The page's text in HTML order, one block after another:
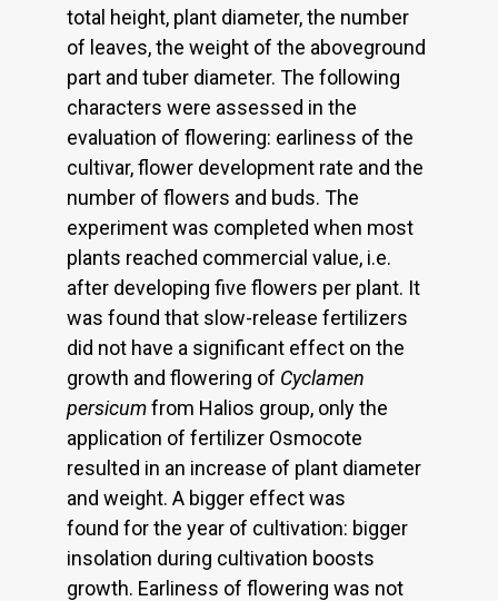
total height, plant diameter, the number
of leaves, the weight of the aboveground
part and tuber diameter. The following
characters were assessed in the
evaluation of flowering: earliness of the
cultivar, flower development rate and the
number of flowers and buds. The
experiment was completed when most
plants reached commercial value, i.e.
after developing five flowers per plant. It
was found that slow-release fertilizers
did not have a significant effect on the
growth and flowering of Cyclamen
persicumfrom Halios group, only the
application of fertilizer Osmocote
resulted in an increase of plant diameter
and weight. A bigger effect was
found for the year of cultivation: bigger
insolation during cultivation boosts
growth. Earliness of flowering was not